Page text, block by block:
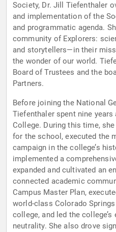
Society, Dr. Jill Tiefenthaler
and implementation of the
and programmatic agenda.
community of Explorers:
and storytellers—in their
the wonder of our world.
Board of Trustees and the
Partners.
Before joining the National
Tiefenthaler spent nine
College. During this time,
for the school, executed the
campaign in the college’s
implemented a
expanded and cultivated an
connected academic
Campus Master Plan,
world-class Colorado
college, and led the
neutrality. She also drove